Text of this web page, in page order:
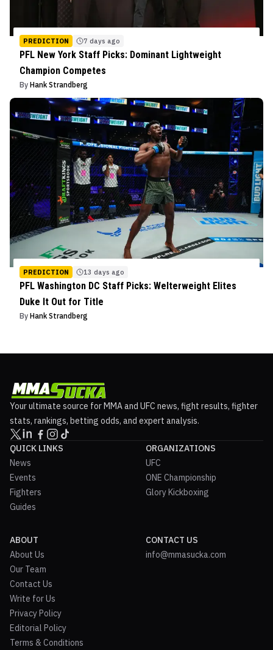
PREDICTION 7 days ago
PFL New York Staff Picks: Dominant Lightweight
Champion Competes
By Hank Strandberg
PREDICTION 13 days ago
PFL Washington DC Staff Picks: Welterweight Elites
Duke It Out for Title
By Hank Strandberg
Your ultimate source for MMA and UFC news, fight results, fighter
stats, rankings, betting odds, and expert analysis.
QUICK LINKS
News
Events
Fighters
Guides
ORGANIZATIONS
UFC
ONE Championship
Glory Kickboxing
ABOUT
About Us
Our Team
Contact Us
Write for Us
Privacy Policy
Editorial Policy
Terms & Conditions
CONTACT US
info@mmasucka.com